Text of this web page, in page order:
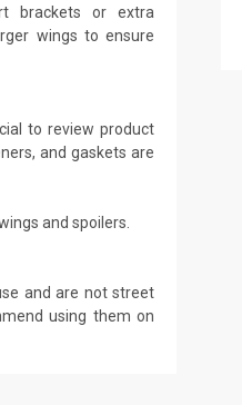
brackets or extra
wings to ensure
to review product
and gaskets are
and spoilers.
and are not street
using them on